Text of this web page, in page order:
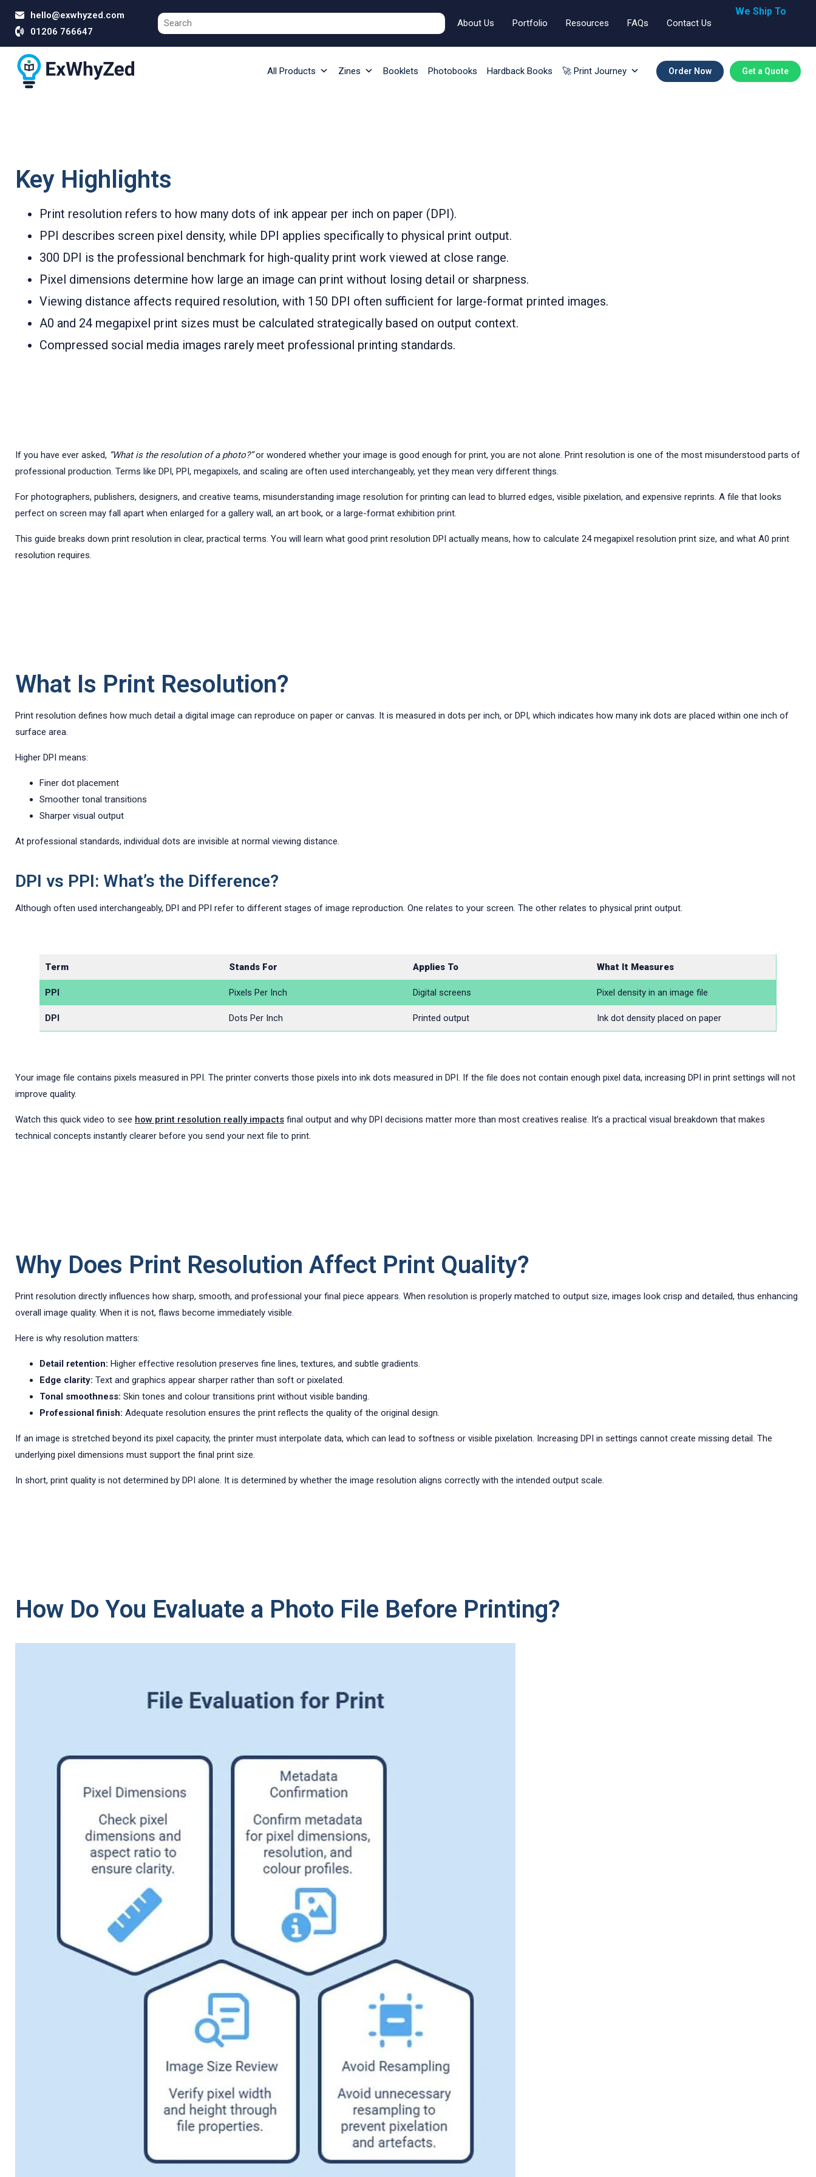
hello@exwhyzed.com
01206 766647
About Us Portfolio Resources FAQs Contact Us
We Ship To
All Products Zines Booklets Photobooks Hardback Books 🚀 Print Journey Order Now Get a Quote
Key Highlights
Print resolution refers to how many dots of ink appear per inch on paper (DPI).
PPI describes screen pixel density, while DPI applies specifically to physical print output.
300 DPI is the professional benchmark for high-quality print work viewed at close range.
Pixel dimensions determine how large an image can print without losing detail or sharpness.
Viewing distance affects required resolution, with 150 DPI often sufficient for large-format printed images.
A0 and 24 megapixel print sizes must be calculated strategically based on output context.
Compressed social media images rarely meet professional printing standards.
If you have ever asked, “What is the resolution of a photo?”or wondered whether your image is good enough for print, you are not alone. Print resolution is one of the most misunderstood parts of
professional production. Terms like DPI, PPI, megapixels, and scaling are often used interchangeably, yet they mean very different things.
For photographers, publishers, designers, and creative teams, misunderstanding image resolution for printing can lead to blurred edges, visible pixelation, and expensive reprints. A file that looks
perfect on screen may fall apart when enlarged for a gallery wall, an art book, or a large-format exhibition print.
This guide breaks down print resolution in clear, practical terms. You will learn what good print resolution DPI actually means, how to calculate 24 megapixel resolution print size, and what A0 print
resolution requires.
What Is Print Resolution?
Print resolution defines how much detail a digital image can reproduce on paper or canvas. It is measured in dots per inch, or DPI, which indicates how many ink dots are placed within one inch of
surface area.
Higher DPI means:
Finer dot placement
Smoother tonal transitions
Sharper visual output
At professional standards, individual dots are invisible at normal viewing distance.
DPI vs PPI: What’s the Difference?
Although often used interchangeably, DPI and PPI refer to different stages of image reproduction. One relates to your screen. The other relates to physical print output.
Term Stands For Applies To What It Measures
PPI Pixels Per Inch Digital screens Pixel density in an image file
DPI Dots Per Inch Printed output Ink dot density placed on paper
Your image file contains pixels measured in PPI. The printer converts those pixels into ink dots measured in DPI. If the file does not contain enough pixel data, increasing DPI in print settings will not
improve quality.
Watch this quick video to see how print resolution really impacts final output and why DPI decisions matter more than most creatives realise. It’s a practical visual breakdown that makes
technical concepts instantly clearer before you send your next file to print.
Why Does Print Resolution Affect Print Quality?
Print resolution directly influences how sharp, smooth, and professional your final piece appears. When resolution is properly matched to output size, images look crisp and detailed, thus enhancing
overall image quality. When it is not, flaws become immediately visible.
Here is why resolution matters:
Detail retention: Higher effective resolution preserves fine lines, textures, and subtle gradients.
Edge clarity: Text and graphics appear sharper rather than soft or pixelated.
Tonal smoothness: Skin tones and colour transitions print without visible banding.
Professional finish: Adequate resolution ensures the print reflects the quality of the original design.
If an image is stretched beyond its pixel capacity, the printer must interpolate data, which can lead to softness or visible pixelation. Increasing DPI in settings cannot create missing detail. The
underlying pixel dimensions must support the final print size.
In short, print quality is not determined by DPI alone. It is determined by whether the image resolution aligns correctly with the intended output scale.
How Do You Evaluate a Photo File Before Printing?